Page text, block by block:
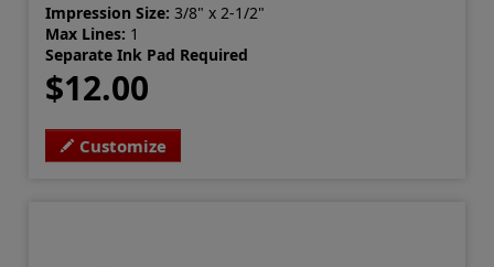
Impression Size: 3/8" x 2-1/2"
Max Lines: 1
Separate Ink Pad Required
$12.00
Customize